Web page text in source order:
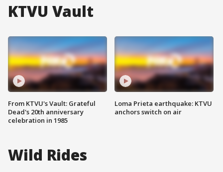
KTVU Vault
From KTVU's Vault: Grateful
Dead's 20th anniversary
celebration in 1985
Loma Prieta earthquake: KTVU
anchors switch on air
Wild Rides